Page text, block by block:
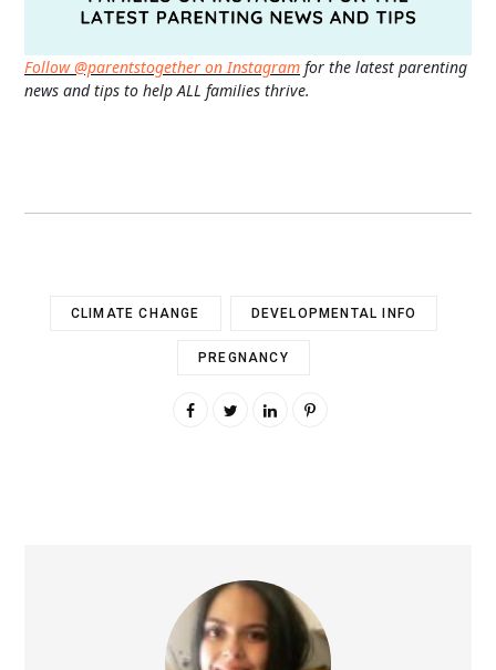
Follow @parentstogether on Instagram for the latest parenting
news and tips to help ALL families thrive.
CLIMATE CHANGE DEVELOPMENTAL INFO
PREGNANCY